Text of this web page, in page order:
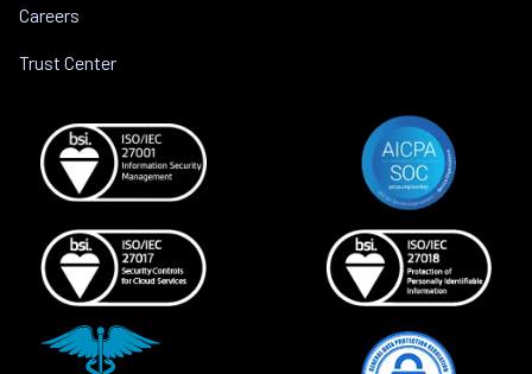
Careers
Trust Center